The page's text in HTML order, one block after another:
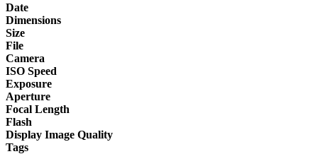
Date
Dimensions
Size
File
Camera
ISO Speed
Exposure
Aperture
Focal Length
Flash
Display Image Quality
Tags